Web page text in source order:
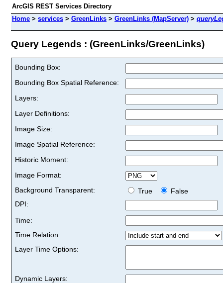
ArcGIS REST Services Directory
Home > services > GreenLinks > GreenLinks (MapServer) >
Query Legends : (GreenLinks/GreenLinks)
Bounding Box:
Bounding Box Spatial Reference:
Layers:
Layer Definitions:
Image Size:
Image Spatial Reference:
Historic Moment:
Image Format:
Background Transparent:
True
False
DPI:
Time:
Time Relation:
Layer Time Options:
Dynamic Layers: